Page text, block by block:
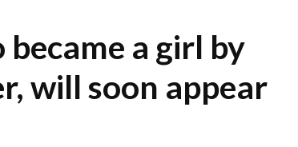
became a girl by
will soon appear